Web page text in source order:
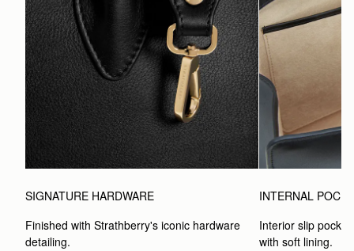
SIGNATURE HARDWARE
Finished with Strathberry's iconic hardware
detailing.
INTERNAL
Interior slip
with soft lining.